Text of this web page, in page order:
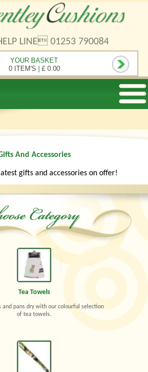
LINE 01253 790084
YOUR BASKET
0 ITEM'S | £ 0.00
And Accessories
gifts and accessories on offer!
Tea Towels
and pans dry with our colourful selection
of tea towels.